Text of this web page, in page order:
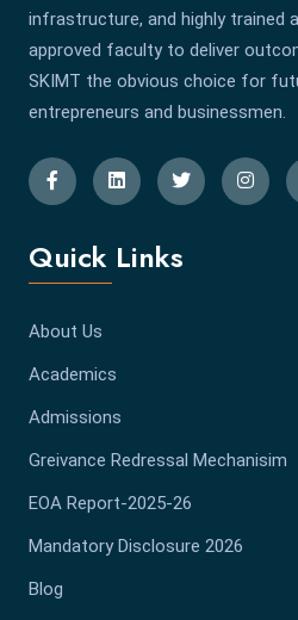
infrastructure, and highly trained
approved faculty to deliver
SKIMT the obvious choice for
entrepreneurs and businessmen.
Quick Links
About Us
Academics
Admissions
Greivance Redressal Mechanisim
EOA Report-2025-26
Mandatory Disclosure 2026
Blog